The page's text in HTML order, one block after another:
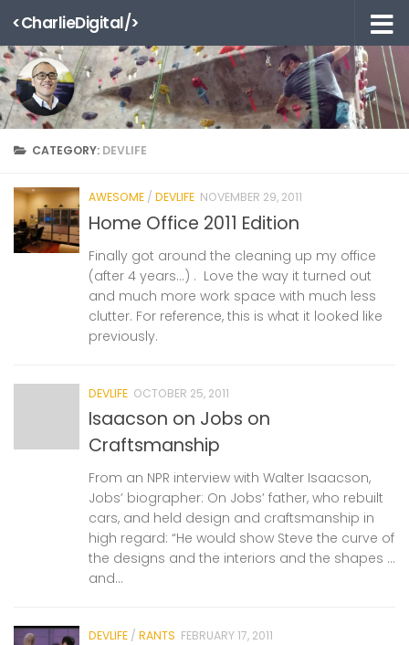
Skip to content
<CharlieDigital/>
CATEGORY: DEVLIFE
AWESOME / DEVLIFE NOVEMBER 29, 2011
Home Office 2011 Edition
Finally got around the cleaning up my office
(after 4 years…) . Love the way it turned out
and much more work space with much less
clutter. For reference, this is what it looked like
previously.
DEVLIFE OCTOBER 25, 2011
Isaacson on Jobs on
Craftsmanship
From an NPR interview with Walter Isaacson,
Jobs’ biographer: On Jobs’ father, who rebuilt
cars, and held design and craftsmanship in
high regard: “He would show Steve the curve of
the designs and the interiors and the shapes …
and...
DEVLIFE / RANTS FEBRUARY 17, 2011